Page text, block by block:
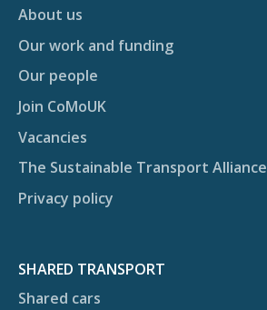
About us
Our work and funding
Our people
Join CoMoUK
Vacancies
The Sustainable Transport Alliance
Privacy policy
SHARED TRANSPORT
Shared cars